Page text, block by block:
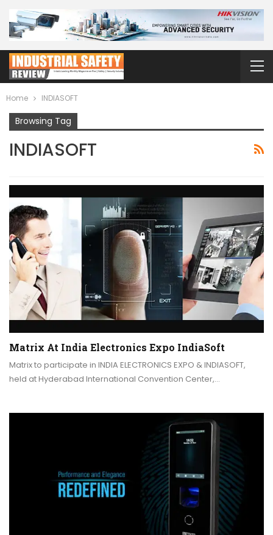
Home INDIASOFT
Browsing Tag
INDIASOFT
Matrix At India Electronics Expo IndiaSoft
Matrix to participate in INDIA ELECTRONICS EXPO & INDIASOFT,
held at Hyderabad International Convention Center,…